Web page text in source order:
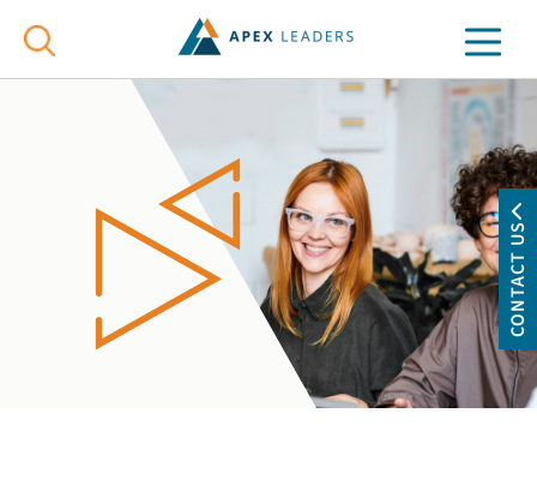
CONTACT US